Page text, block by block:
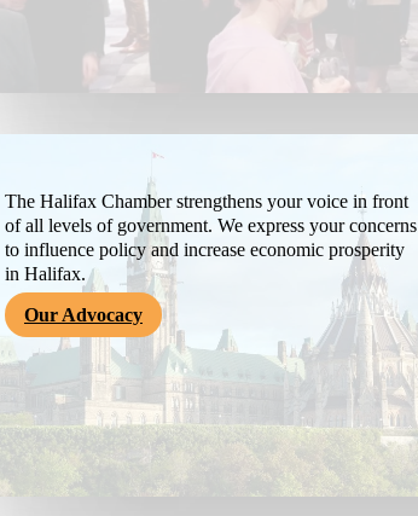
Advocacy & About
The Halifax Chamber strengthens your voice in front
of all levels of government. We express your concerns
to influence policy and increase economic prosperity
in Halifax.
Our Advocacy
Members & Services